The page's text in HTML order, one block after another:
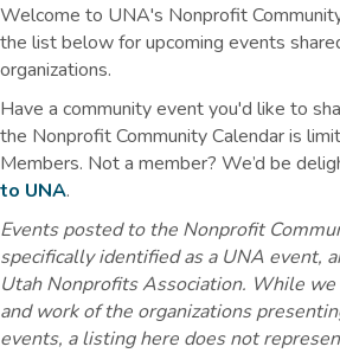
Welcome to UNA's Nonprofit
the list below for upcoming events
organizations.
Have a community event you'd like to
the Nonprofit Community Calendar is
Members. Not a member? We’d be
to UNA.
Events posted to the Nonprofit
specifically identified as a UNA event,
Utah Nonprofits Association. While
and work of the organizations
events, a listing here does not